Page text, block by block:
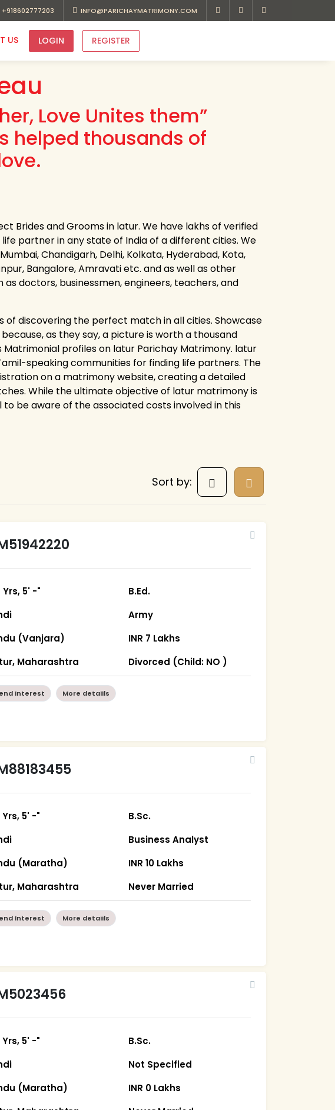
+918602777203 INFO@PARICHAYMATRIMONY.COM
US LOGIN REGISTER
Love Unites them”
helped thousands of
Brides and Grooms in latur. We have lakhs of verified
partner in any state of India of a different cities. We
Chandigarh, Delhi, Kolkata, Hyderabad, Kota,
Bangalore, Amravati etc. and as well as other
doctors, businessmen, engineers, teachers, and
discovering the perfect match in all cities. Showcase
as they say, a picture is worth a thousand
Matrimonial profiles on latur Parichay Matrimony. latur
speaking communities for finding life partners. The
on a matrimony website, creating a detailed
While the ultimate objective of latur matrimony is
be aware of the associated costs involved in this
Sort by:
Yrs, 5' -"
(Vanjara)
Maharashtra
B.Ed.
Army
INR 7 Lakhs
Divorced (Child: NO )
Interest More detaiils
Yrs, 5' -"
(Maratha)
Maharashtra
B.Sc.
Business Analyst
INR 10 Lakhs
Never Married
Interest More detaiils
Yrs, 5' -"
(Maratha)
B.Sc.
Not Specified
INR 0 Lakhs